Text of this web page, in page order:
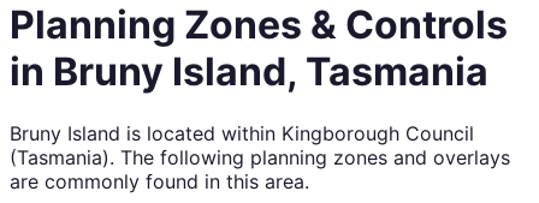
Planning Zones & Controls
in Bruny Island, Tasmania
Bruny Island is located within Kingborough Council
(Tasmania). The following planning zones and overlays
are commonly found in this area.